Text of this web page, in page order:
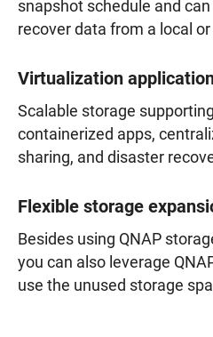
snapshot schedule and
recover data from a local
Virtualization
Scalable storage
containerized apps,
sharing, and disaster
Flexible storage
Besides using QNAP
you can also leverage
use the unused storage